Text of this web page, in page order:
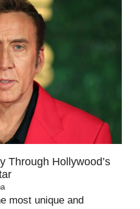
Through Hollywood’s
most unique and